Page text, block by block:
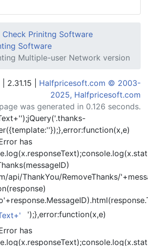
Check Prinitng Software
Software
Multiple-user Network version
| 2.31.15 | Halfpricesoft.com © 2003-
2025, Halfpricesoft.com
was generated in 0.126 seconds.
');jQuery('.thanks-
'});},error:function(x,e)
has
api/ThankYou/RemoveThanks/
');},error:function(x,e)
has